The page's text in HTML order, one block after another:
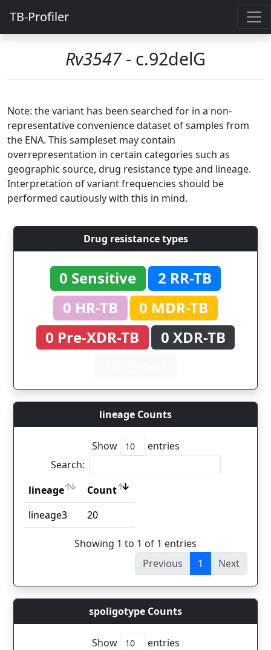
TB-Profiler
Rv3547 - c.92delG
Note: the variant has been searched for in a non-
representative convenience dataset of samples from
the ENA. This sampleset may contain
overrepresentation in certain categories such as
geographic source, drug resistance type and lineage.
Interpretation of variant frequencies should be
performed cautiously with this in mind.
Drug resistance types
0 Sensitive
2 RR-TB
0 HR-TB
0 MDR-TB
0 Pre-XDR-TB
0 XDR-TB
lineage Counts
Show
entries
Search:
lineage
Count
lineage
Count
lineage3 20
Showing 1 to 1 of 1 entries
Previous
1 Next
spoligotype Counts
Show
entries